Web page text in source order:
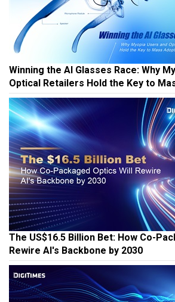
Winning the AI Glasses Race: Why
Optical Retailers Hold the Key to
The US$16.5 Billion Bet: How Co-
Rewire AI's Backbone by 2030